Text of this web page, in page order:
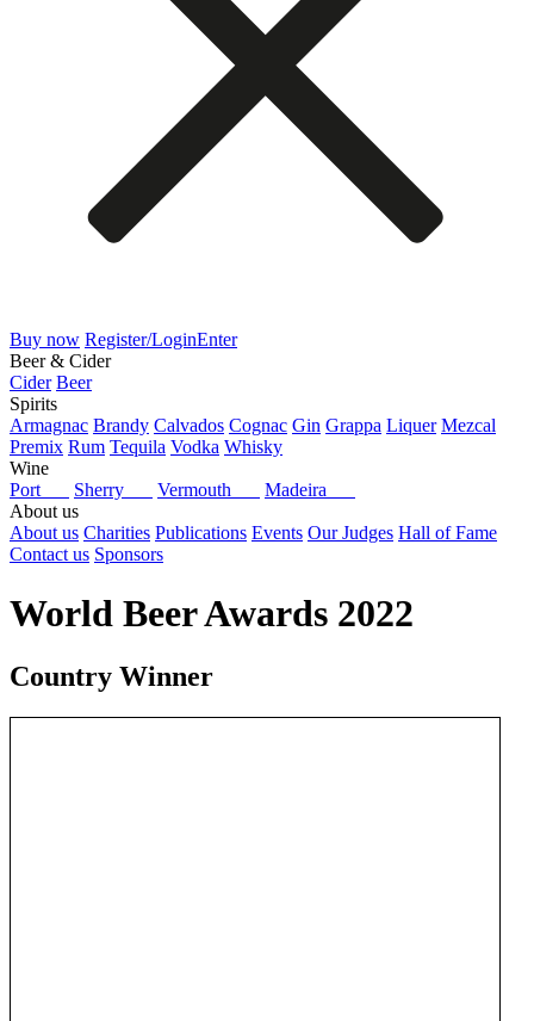
Buy now Register/LoginEnter
Beer & Cider
Cider Beer
Spirits
Armagnac Brandy Calvados Cognac Gin Grappa Liquer Mezcal
Premix Rum Tequila Vodka Whisky
Wine
Port
Sherry Vermouth
Madeira
About us
About us Charities Publications Events Our Judges Hall of Fame
Contact us Sponsors
World Beer Awards 2022
Country Winner